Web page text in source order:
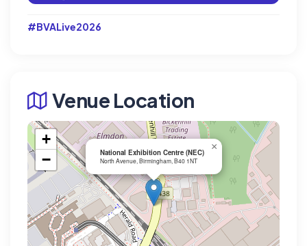
#BVALive2026
Venue Location
National Exhibition Centre (NEC)
North Avenue, Birmingham, B40 1NT
×
+
−